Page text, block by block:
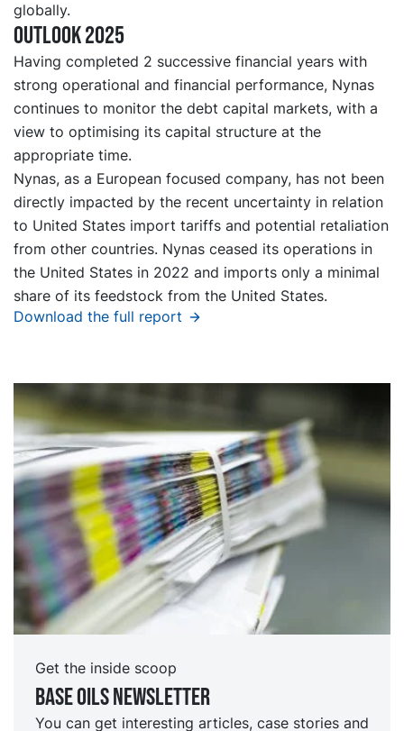
globally.
Outlook 2025
Having completed 2 successive financial years with
strong operational and financial performance, Nynas
continues to monitor the debt capital markets, with a
view to optimising its capital structure at the
appropriate time.
Nynas, as a European focused company, has not been
directly impacted by the recent uncertainty in relation
to United States import tariffs and potential retaliation
from other countries. Nynas ceased its operations in
the United States in 2022 and imports only a minimal
share of its feedstock from the United States.
Download the full report
Get the inside scoop
Base oils Newsletter
You can get interesting articles, case stories and